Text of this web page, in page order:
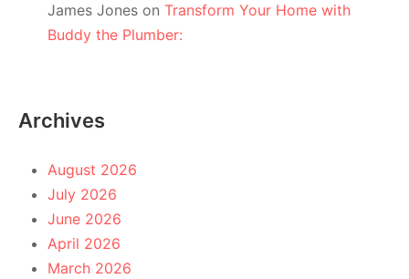
James Jones on Transform Your Home with
Buddy the Plumber:
Archives
August 2026
July 2026
June 2026
April 2026
March 2026